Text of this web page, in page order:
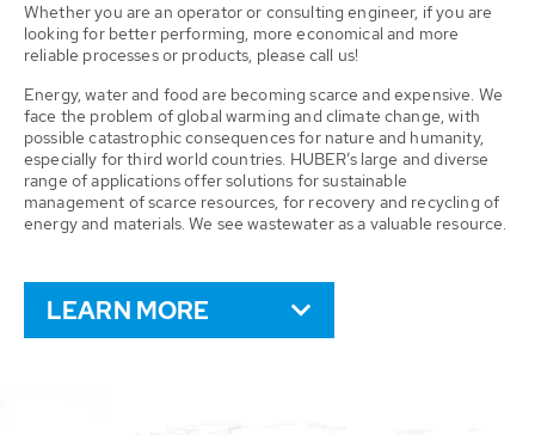
Whether you are an operator or consulting engineer, if you are
looking for better performing, more economical and more
reliable processes or products, please call us!
Energy, water and food are becoming scarce and expensive. We
face the problem of global warming and climate change, with
possible catastrophic consequences for nature and humanity,
especially for third world countries. HUBER’s large and diverse
range of applications offer solutions for sustainable
management of scarce resources, for recovery and recycling of
energy and materials. We see wastewater as a valuable resource.
LEARN MORE